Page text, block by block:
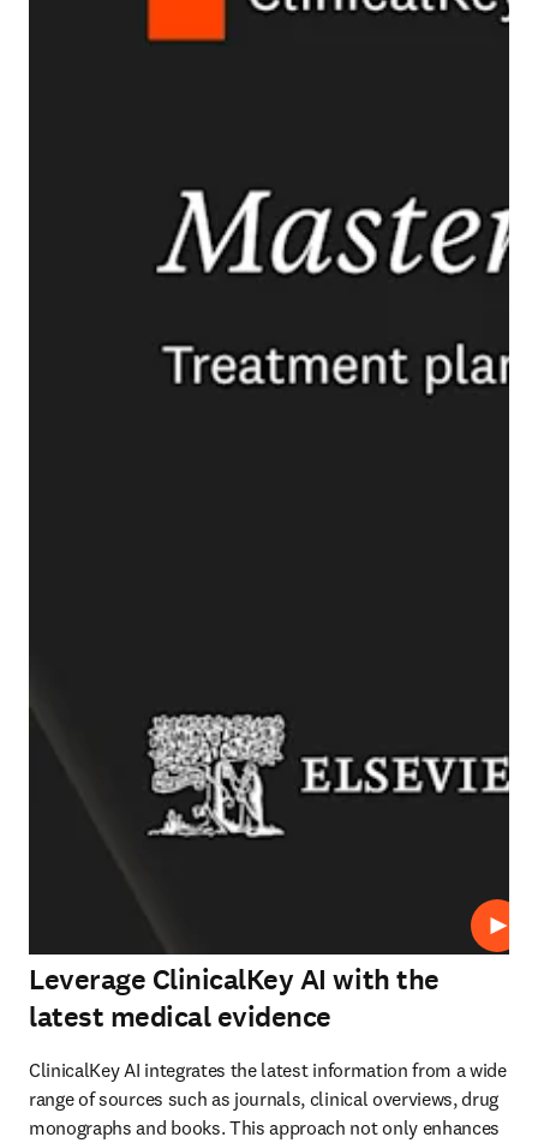
Play
Leverage ClinicalKey AI with the
latest medical evidence
ClinicalKey AI integrates the latest information from a wide
range of sources such as journals, clinical overviews, drug
monographs and books. This approach not only enhances